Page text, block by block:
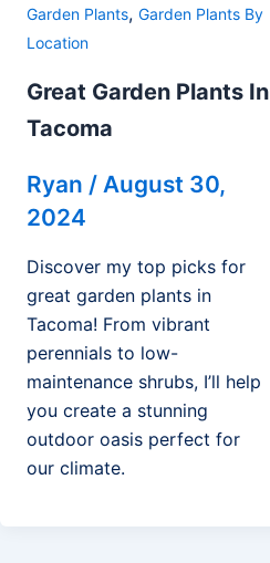
Garden Plants, Garden Plants By
Location
Great Garden Plants In
Tacoma
Ryan / August 30,
2024
Discover my top picks for
great garden plants in
Tacoma! From vibrant
perennials to low-
maintenance shrubs, I’ll help
you create a stunning
outdoor oasis perfect for
our climate.